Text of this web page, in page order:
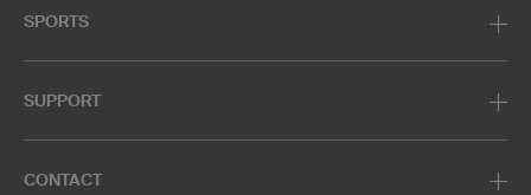
SPORTS
SUPPORT
CONTACT